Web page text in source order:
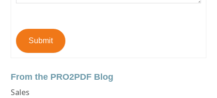
Submit
From the PRO2PDF Blog
Sales